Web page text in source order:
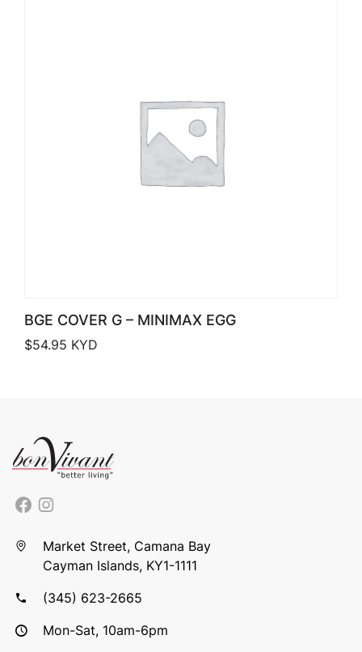
BGE COVER G – MINIMAX EGG
$54.95 KYD
Market Street, Camana Bay
Cayman Islands, KY1-1111
(345) 623-2665
Mon-Sat, 10am-6pm